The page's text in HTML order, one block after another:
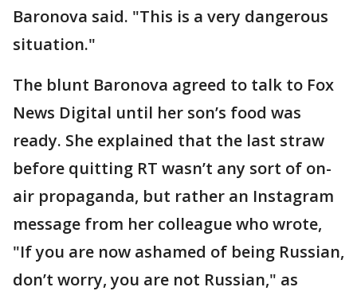
Baronova said. "This is a very dangerous
situation."
The blunt Baronova agreed to talk to Fox
News Digital until her son’s food was
ready. She explained that the last straw
before quitting RT wasn’t any sort of on-
air propaganda, but rather an Instagram
message from her colleague who wrote,
"If you are now ashamed of being Russian,
don’t worry, you are not Russian," as